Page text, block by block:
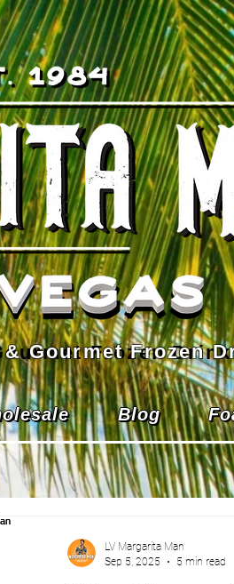
Frozen
Gourmet Frozen
Blog
LV Margarita Man
Sep 5, 2025
5 min read